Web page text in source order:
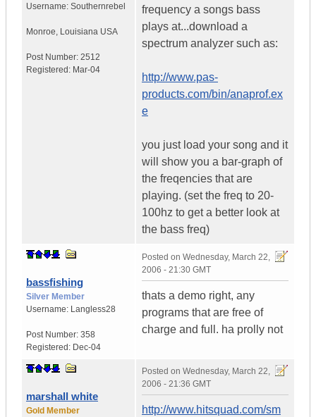
Username: Southernrebel
Monroe, Louisiana USA
Post Number: 2512
Registered: Mar-04
frequency a songs bass
plays at...download a
spectrum analyzer such as:
http://www.pas-
products.com/bin/anaprof.ex
e
you just load your song and it
will show you a bar-graph of
the freqencies that are
playing. (set the freq to 20-
100hz to get a better look at
the bass freq)
bassfishing
Silver Member
Username: Langless28
Post Number: 358
Registered: Dec-04
Posted on Wednesday, March 22,
2006 - 21:30 GMT
thats a demo right, any
programs that are free of
charge and full. ha prolly not
marshall white
Gold Member
Posted on Wednesday, March 22,
2006 - 21:36 GMT
http://www.hitsquad.com/sm